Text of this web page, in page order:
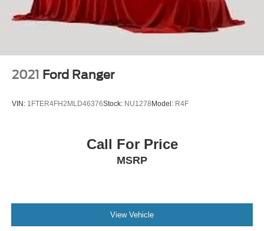
2021 Ford Ranger
VIN: 1FTER4FH2MLD46376Stock: NU1278 Model: R4F
Call For Price
MSRP
View Vehicle